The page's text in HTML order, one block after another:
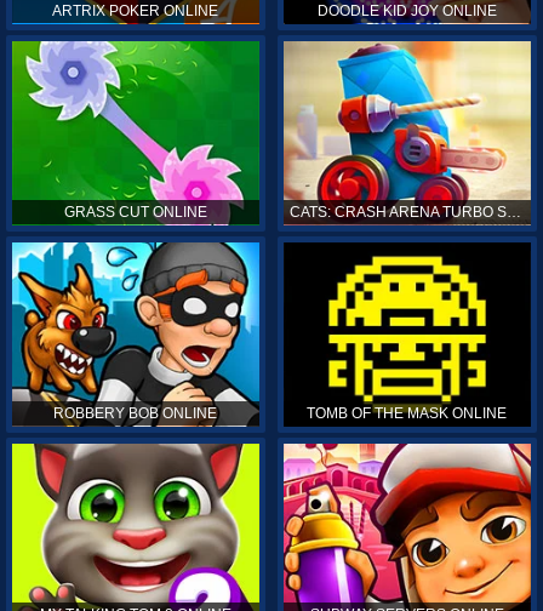
ARTRIX POKER ONLINE DOODLE KID JOY ONLINE
GRASS CUT ONLINE CATS: CRASH ARENA TURBO STARS ONLINE
ROBBERY BOB ONLINE TOMB OF THE MASK ONLINE